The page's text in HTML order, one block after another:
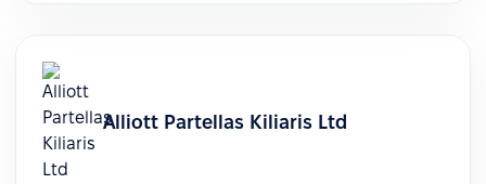
Alliott Partellas Kiliaris Ltd